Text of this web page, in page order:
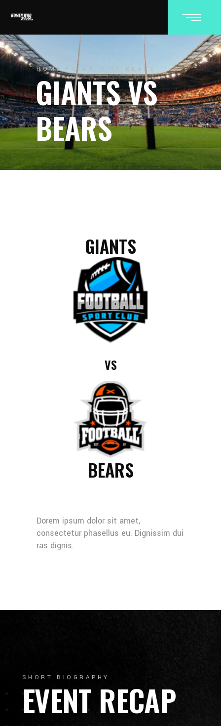
HOME GIANTS VS BEARS
GIANTS VS
BEARS
GIANTS
VS
BEARS
Dorem ipsum dolor sit amet,
consectetur phasellus eu. Dignissim dui
ras dignis.
SHORT BIOGRAPHY
EVENT RECAP